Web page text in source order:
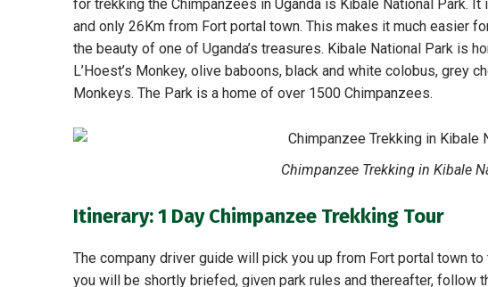
for trekking the Chimpanzees in Uganda is Kibale National Park.
and only 26Km from Fort portal town. This makes it much easier
the beauty of one of Uganda’s treasures. Kibale National Park is
L’Hoest’s Monkey, olive baboons, black and white colobus, grey
Monkeys. The Park is a home of over 1500 Chimpanzees.
Chimpanzee Trekking in Kibale
Itinerary: 1 Day Chimpanzee Trekking Tour
The company driver guide will pick you up from Fort portal town
you will be shortly briefed, given park rules and thereafter, follow